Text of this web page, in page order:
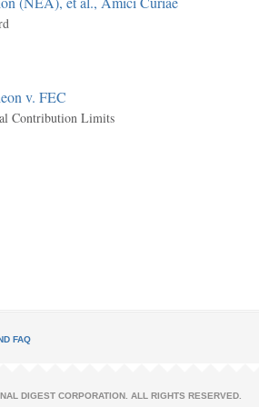
v. FEC
Contribution Limits
FAQ
DIGEST CORPORATION. ALL RIGHTS RESERVED.